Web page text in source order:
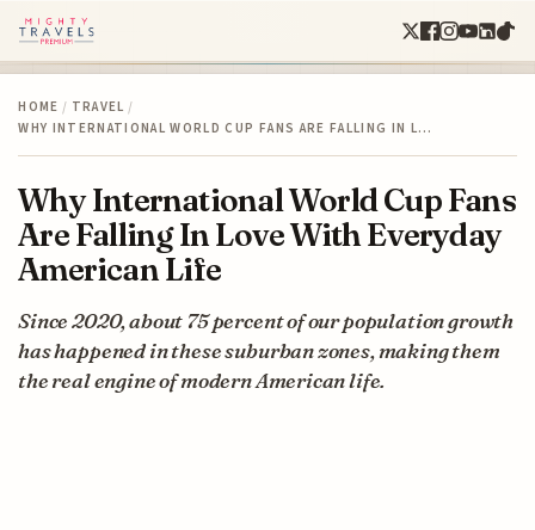
HOME / TRAVEL /
WHY INTERNATIONAL WORLD CUP FANS ARE FALLING IN L…
Why International World Cup Fans
Are Falling In Love With Everyday
American Life
Since 2020, about 75 percent of our population growth
has happened in these suburban zones, making them
the real engine of modern American life.